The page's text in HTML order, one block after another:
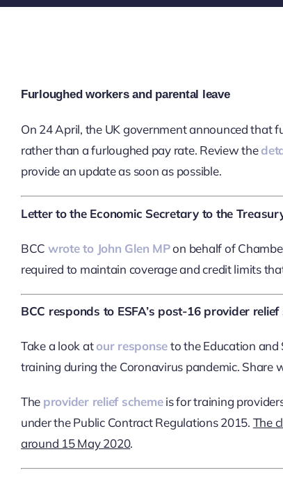
Furloughed workers and parental leave
On 24 April, the UK government announced that
rather than a furloughed pay rate. Review the
provide an update as soon as possible.
Letter to the Economic Secretary to the
BCC wrote to John Glen MPon behalf of
required to maintain coverage and credit limits
BCC responds to ESFA’s post-16 provider relief
Take a look atour responseto the Education and
training during the Coronavirus pandemic. Share
The provider relief schemeis for training
under the Public Contract Regulations 2015. The
around 15 May 2020.